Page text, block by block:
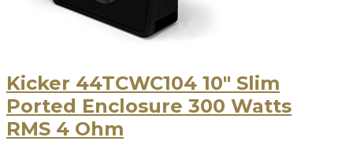
Kicker 44TCWC104 10″ Slim
Ported Enclosure 300 Watts
RMS 4 Ohm